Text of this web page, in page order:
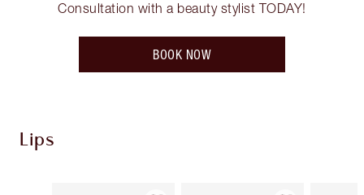
Consultation with a beauty stylist TODAY!
BOOK NOW
Lips